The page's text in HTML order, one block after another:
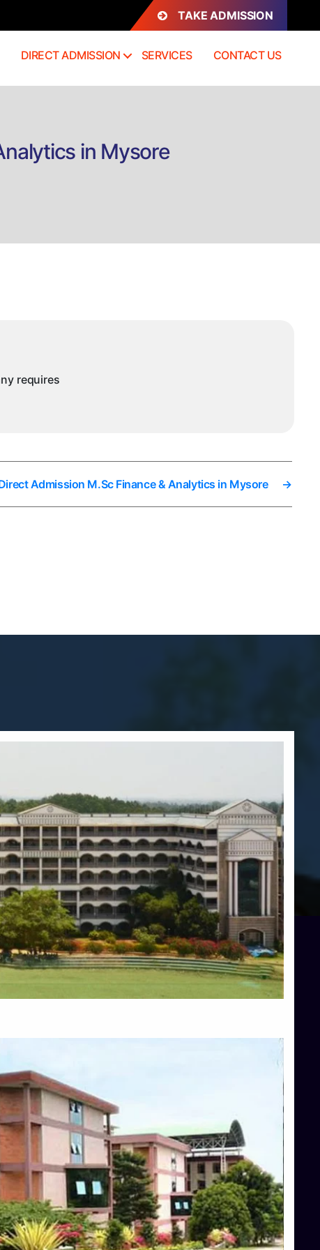
TAKE ADMISSION
DIRECT ADMISSION SERVICES CONTACT US
in Mysore
requires
→
Admission M.Sc Finance & Analytics in Mysore
Blog
Services
Top Arts Colleges in Hassan
Top Commerce Colleges in Bangalore
Top Commerce Colleges in Hassan
Top Commerce Colleges in Mysore
Top Computer Science colleges in Bangalore
Top Computer Science Colleges in Shimoga
Top Dental College in Shimoga
Top Diploma Course Admission
Top Education Colleges in Belagavi
Top Education Colleges in Shimoga
Top Engineering Colleges in Bangalore
Top Engineering Colleges in Hassan
Top Engineering Colleges in Shimoga